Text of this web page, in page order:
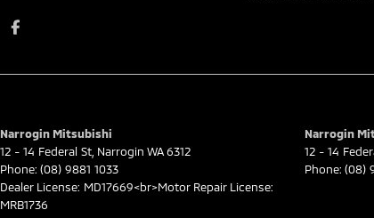
Narrogin Mitsubishi
12 - 14 Federal St Narrogin WA6312
Phone: (08) 9881 1033
Dealer License: MD17669<br>Motor Repair License:
MRB1736
Narrogin
12 - 14
Phone: (08)